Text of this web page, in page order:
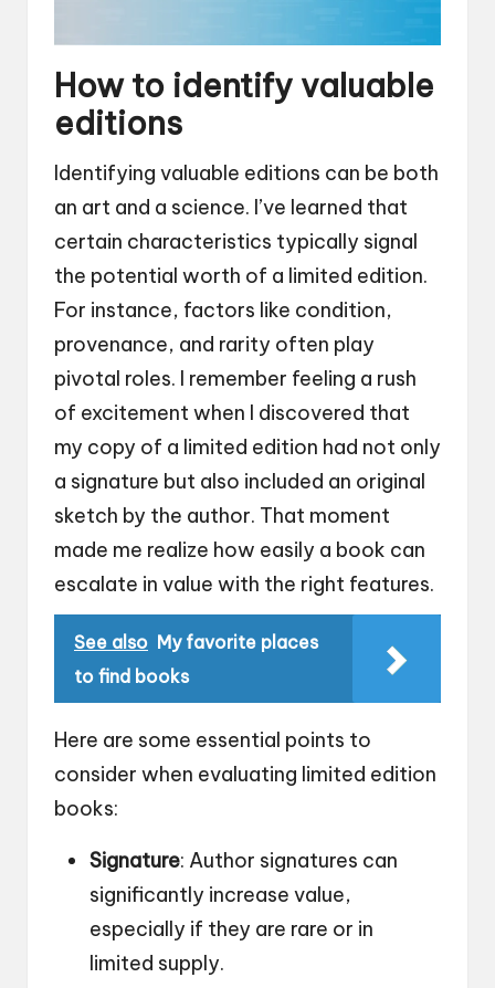
How to identify valuable
editions
Identifying valuable editions can be both
an art and a science. I’ve learned that
certain characteristics typically signal
the potential worth of a limited edition.
For instance, factors like condition,
provenance, and rarity often play
pivotal roles. I remember feeling a rush
of excitement when I discovered that
my copy of a limited edition had not only
a signature but also included an original
sketch by the author. That moment
made me realize how easily a book can
escalate in value with the right features.
See also My favorite places
to find books
Here are some essential points to
consider when evaluating limited edition
books:
Signature: Author signatures can
significantly increase value,
especially if they are rare or in
limited supply.